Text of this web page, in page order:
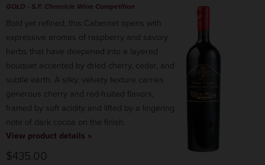
GOLD - S.F. Chronicle Wine Competition
Bold yet refined, this Cabernet opens with
expressive aromas of raspberry and savory
herbs that have deepened into a layered
bouquet accented by dried cherry, cedar, and
subtle earth. A silky, velvety texture carries
generous cherry and red-fruited flavors,
framed by soft acidity and lifted by a lingering
note of dark cocoa on the finish.
View product details »
$435.00